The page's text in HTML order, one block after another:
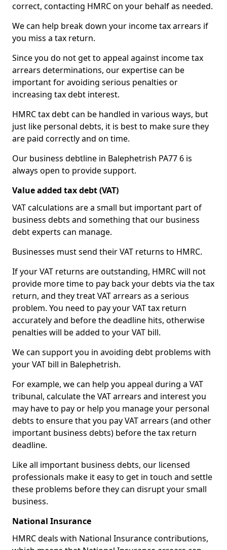
correct, contacting HMRC on your behalf as needed.
We can help break down your income tax arrears if
you miss a tax return.
Since you do not get to appeal against income tax
arrears determinations, our expertise can be
important for avoiding serious penalties or
increasing tax debt interest.
HMRC tax debt can be handled in various ways, but
just like personal debts, it is best to make sure they
are paid correctly and on time.
Our business debtline in Balephetrish PA77 6 is
always open to provide support.
Value added tax debt (VAT)
VAT calculations are a small but important part of
business debts and something that our business
debt experts can manage.
Businesses must send their VAT returns to HMRC.
If your VAT returns are outstanding, HMRC will not
provide more time to pay back your debts via the tax
return, and they treat VAT arrears as a serious
problem. You need to pay your VAT tax return
accurately and before the deadline hits, otherwise
penalties will be added to your VAT bill.
We can support you in avoiding debt problems with
your VAT bill in Balephetrish.
For example, we can help you appeal during a VAT
tribunal, calculate the VAT arrears and interest you
may have to pay or help you manage your personal
debts to ensure that you pay VAT arrears (and other
important business debts) before the tax return
deadline.
Like all important business debts, our licensed
professionals make it easy to get in touch and settle
these problems before they can disrupt your small
business.
National Insurance
HMRC deals with National Insurance contributions,